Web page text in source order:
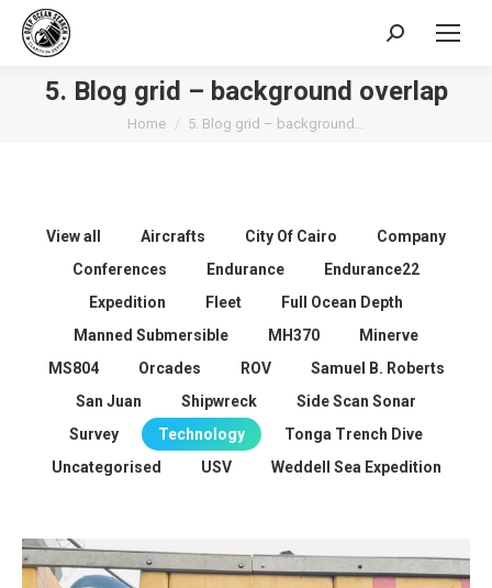
Search:
5. Blog grid – background overlap
You are here:
Home 5. Blog grid – background…
View all Aircrafts City Of Cairo
Company
Conferences
Endurance
Endurance22
Expedition
Fleet
Full Ocean Depth
Manned Submersible
MH370
Minerve
MS804
Orcades ROV
Samuel B. Roberts
San Juan
Shipwreck
Side Scan Sonar
Survey
Technology
Tonga Trench Dive
Uncategorised
USV Weddell Sea Expedition